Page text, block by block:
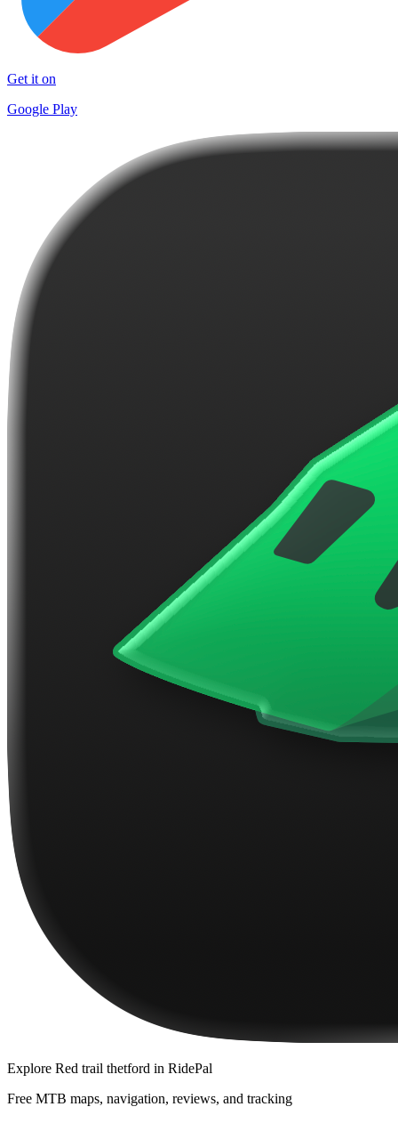
Get it on
Google Play
Explore Red trail thetford in RidePal
Free MTB maps, navigation, reviews, and tracking